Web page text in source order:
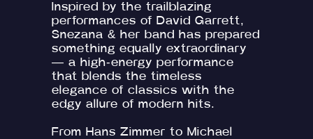
Inspired by the trailblazing
performances of David Garrett,
Snezana & her band has prepared
something equally extraordinary
— a high-energy performance
that blends the timeless
elegance of classics with the
edgy allure of modern hits.
From Hans Zimmer to Michael